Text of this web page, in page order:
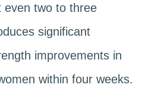
even two to three
significant
improvements in
within four weeks.